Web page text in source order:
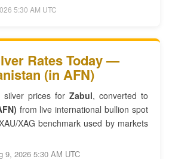
5:30 AM UTC
Rates Today —
(in AFN)
silver prices for Zabul, converted to
from live international bullion spot
XAG benchmark used by markets
9, 2026 5:30 AM UTC